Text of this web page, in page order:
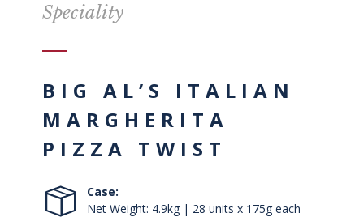
Speciality
BIG AL’S ITALIAN
MARGHERITA
PIZZA TWIST
Case:
Net Weight: 4.9kg | 28 units x 175g each